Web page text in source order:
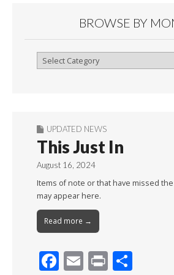
BROWSE BY
Browse
UPDATED NEWS
This Just In
August 16, 2024
Items of note or that have missed
may appear here.
Read more →
F E Pr